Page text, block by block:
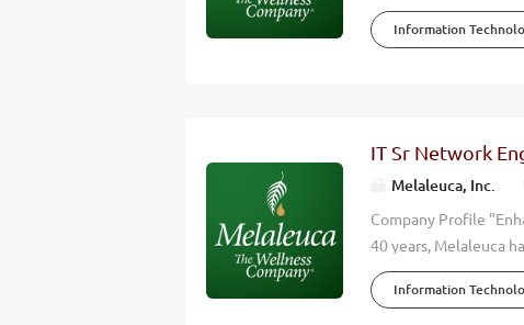
accomplish is done
wellness of those
annual revenues
countries around
Manager to join our
Information
IT Sr Network
Melaleuca, Inc.
Company Profile
40 years, Melaleuca
accomplish is done
wellness of those
Information